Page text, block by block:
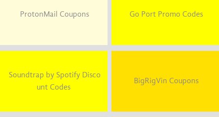
ProtonMail Coupons Go Port Promo Codes
Soundtrap by Spotify Disco
unt Codes
BigRigVin Coupons